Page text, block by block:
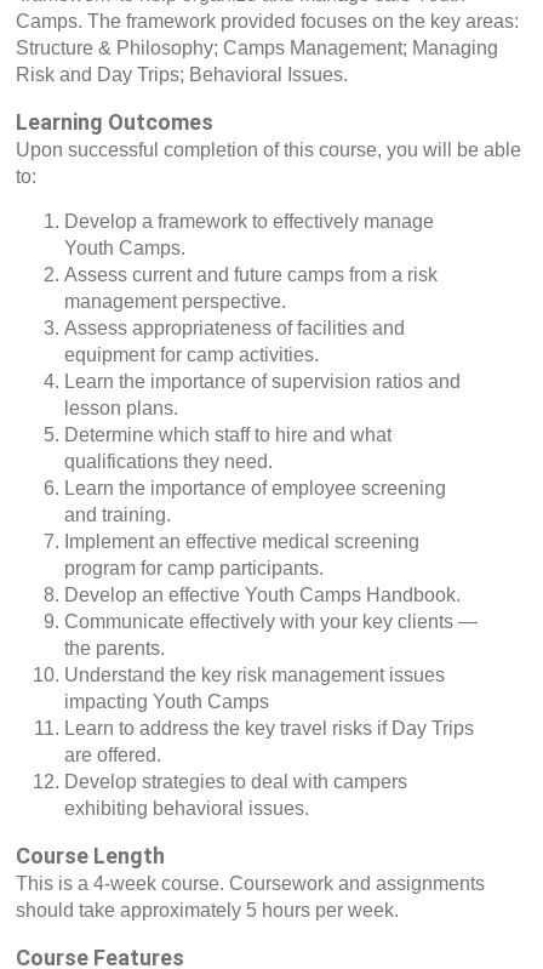
Camps. The framework provided focuses on the key areas:
Structure & Philosophy; Camps Management; Managing
Risk and Day Trips; Behavioral Issues.
Learning Outcomes
Upon successful completion of this course, you will be able
to:
Develop a framework to effectively manage
Youth Camps.
Assess current and future camps from a risk
management perspective.
Assess appropriateness of facilities and
equipment for camp activities.
Learn the importance of supervision ratios and
lesson plans.
Determine which staff to hire and what
qualifications they need.
Learn the importance of employee screening
and training.
Implement an effective medical screening
program for camp participants.
Develop an effective Youth Camps Handbook.
Communicate effectively with your key clients —
the parents.
Understand the key risk management issues
impacting Youth Camps
Learn to address the key travel risks if Day Trips
are offered.
Develop strategies to deal with campers
exhibiting behavioral issues.
Course Length
This is a 4-week course. Coursework and assignments
should take approximately 5 hours per week.
Course Features